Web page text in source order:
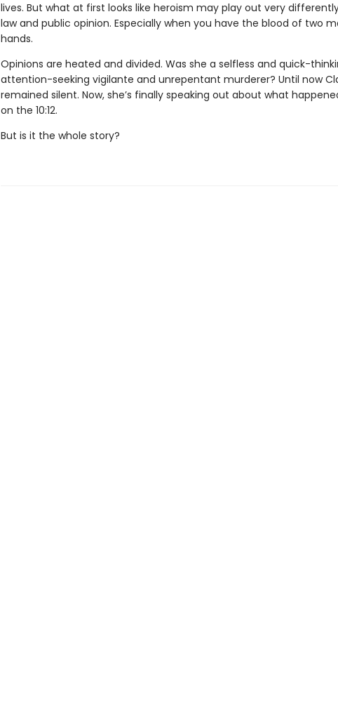
lives. But what at first looks like heroism may play out very
law and public opinion. Especially when you have the blood of two
hands.
Opinions are heated and divided. Was she a selfless and quick-
attention-seeking vigilante and unrepentant murderer? Until now
remained silent. Now, she’s finally speaking out about what
on the 10:12.
But is it the whole story?